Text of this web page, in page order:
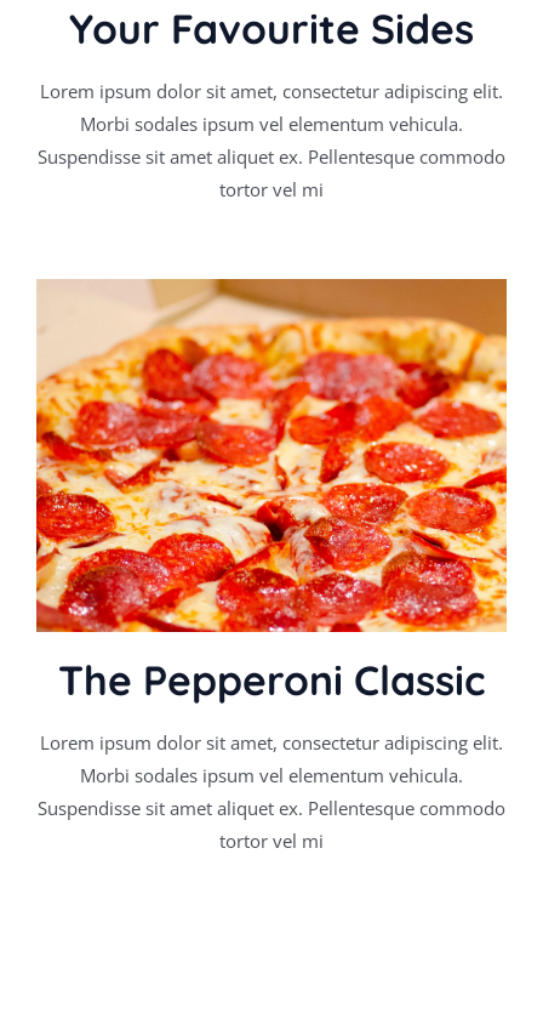
Your Favourite Sides
Lorem ipsum dolor sit amet, consectetur adipiscing elit.
Morbi sodales ipsum vel elementum vehicula.
Suspendisse sit amet aliquet ex. Pellentesque commodo
tortor vel mi
The Pepperoni Classic
Lorem ipsum dolor sit amet, consectetur adipiscing elit.
Morbi sodales ipsum vel elementum vehicula.
Suspendisse sit amet aliquet ex. Pellentesque commodo
tortor vel mi